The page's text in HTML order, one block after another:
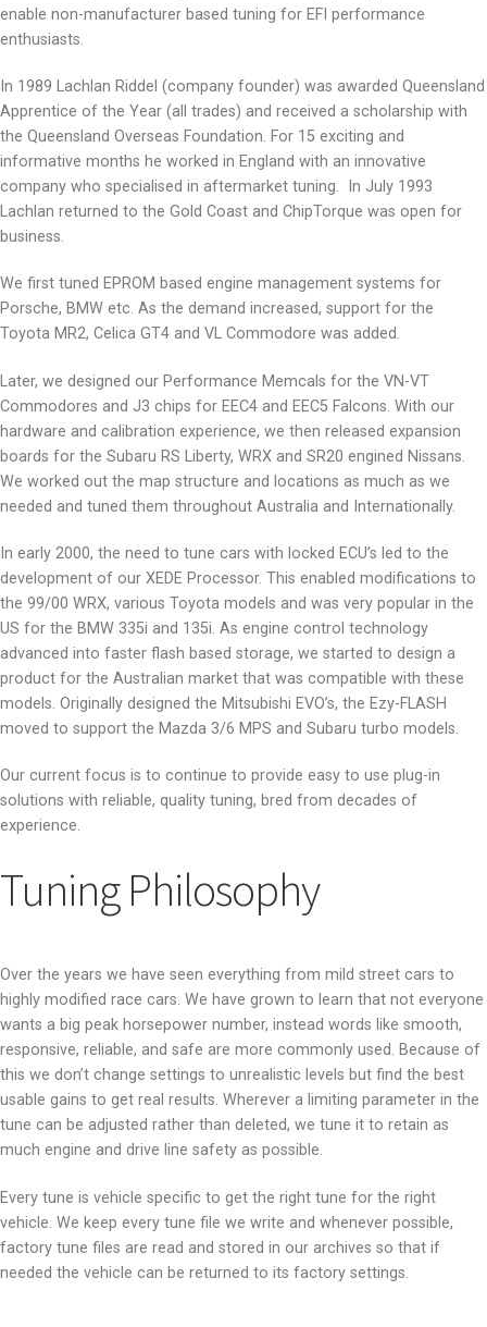
enable non-manufacturer based tuning for EFI performance
enthusiasts.
In 1989 Lachlan Riddel (company founder) was awarded Queensland
Apprentice of the Year (all trades) and received a scholarship with
the Queensland Overseas Foundation. For 15 exciting and
informative months he worked in England with an innovative
company who specialised in aftermarket tuning. In July 1993
Lachlan returned to the Gold Coast and ChipTorque was open for
business.
We first tuned EPROM based engine management systems for
Porsche, BMW etc. As the demand increased, support for the
Toyota MR2, Celica GT4 and VL Commodore was added.
Later, we designed our Performance Memcals for the VN-VT
Commodores and J3 chips for EEC4 and EEC5 Falcons. With our
hardware and calibration experience, we then released expansion
boards for the Subaru RS Liberty, WRX and SR20 engined Nissans.
We worked out the map structure and locations as much as we
needed and tuned them throughout Australia and Internationally.
In early 2000, the need to tune cars with locked ECU’s led to the
development of our XEDE Processor. This enabled modifications to
the 99/00 WRX, various Toyota models and was very popular in the
US for the BMW 335i and 135i. As engine control technology
advanced into faster flash based storage, we started to design a
product for the Australian market that was compatible with these
models. Originally designed the Mitsubishi EVO’s, the Ezy-FLASH
moved to support the Mazda 3/6 MPS and Subaru turbo models.
Our current focus is to continue to provide easy to use plug-in
solutions with reliable, quality tuning, bred from decades of
experience.
Tuning Philosophy
Over the years we have seen everything from mild street cars to
highly modified race cars. We have grown to learn that not everyone
wants a big peak horsepower number, instead words like smooth,
responsive, reliable, and safe are more commonly used. Because of
this we don’t change settings to unrealistic levels but find the best
usable gains to get real results. Wherever a limiting parameter in the
tune can be adjusted rather than deleted, we tune it to retain as
much engine and drive line safety as possible.
Every tune is vehicle specific to get the right tune for the right
vehicle. We keep every tune file we write and whenever possible,
factory tune files are read and stored in our archives so that if
needed the vehicle can be returned to its factory settings.